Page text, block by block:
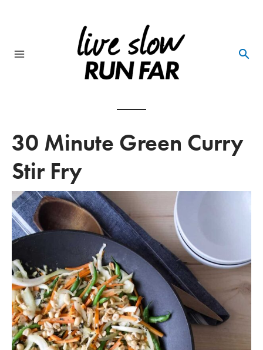
30 Minute Green Curry
Stir Fry